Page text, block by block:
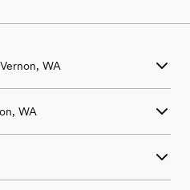
WA
Venues in Mount Vernon,
Mount Vernon, WA
WA
Vernon, WA